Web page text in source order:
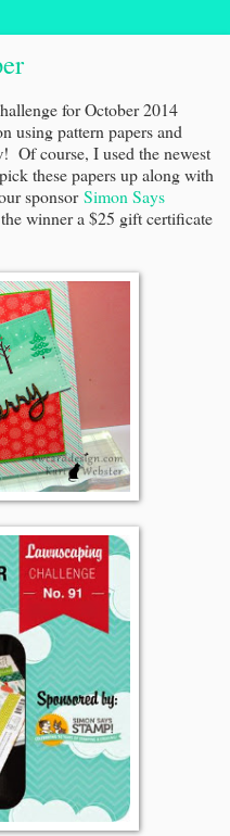
for October 2014
using pattern papers and
Of course, I used the newest
these papers up along with
sponsorSimon Says
winner a $25 gift certificate